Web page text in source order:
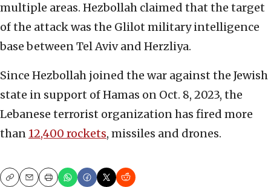
multiple areas. Hezbollah claimed that the target
of the attack was the Glilot military intelligence
base between Tel Aviv and Herzliya.
Since Hezbollah joined the war against the Jewish
state in support of Hamas on Oct. 8, 2023, the
Lebanese terrorist organization has fired more
than 12,400 rockets, missiles and drones.
CopyEmailPrint